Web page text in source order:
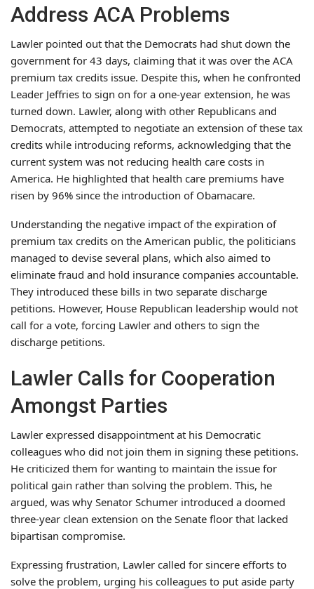
Address ACA Problems
Lawler pointed out that the Democrats had shut down the
government for 43 days, claiming that it was over the ACA
premium tax credits issue. Despite this, when he confronted
Leader Jeffries to sign on for a one-year extension, he was
turned down. Lawler, along with other Republicans and
Democrats, attempted to negotiate an extension of these tax
credits while introducing reforms, acknowledging that the
current system was not reducing health care costs in
America. He highlighted that health care premiums have
risen by 96% since the introduction of Obamacare.
Understanding the negative impact of the expiration of
premium tax credits on the American public, the politicians
managed to devise several plans, which also aimed to
eliminate fraud and hold insurance companies accountable.
They introduced these bills in two separate discharge
petitions. However, House Republican leadership would not
call for a vote, forcing Lawler and others to sign the
discharge petitions.
Lawler Calls for Cooperation
Amongst Parties
Lawler expressed disappointment at his Democratic
colleagues who did not join them in signing these petitions.
He criticized them for wanting to maintain the issue for
political gain rather than solving the problem. This, he
argued, was why Senator Schumer introduced a doomed
three-year clean extension on the Senate floor that lacked
bipartisan compromise.
Expressing frustration, Lawler called for sincere efforts to
solve the problem, urging his colleagues to put aside party